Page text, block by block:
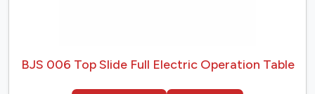
BJS 006 Top Slide Full Electric Operation Table